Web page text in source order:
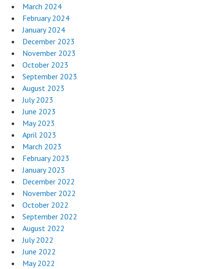
March 2024
February 2024
January 2024
December 2023
November 2023
October 2023
September 2023
August 2023
July 2023
June 2023
May 2023
April 2023
March 2023
February 2023
January 2023
December 2022
November 2022
October 2022
September 2022
August 2022
July 2022
June 2022
May 2022